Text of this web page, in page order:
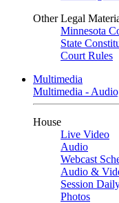
Other Legal
Minnesota
State
Court Rules
Multimedia
Multimedia -
House
Live Video
Audio
Webcast
Audio &
Session
Photos